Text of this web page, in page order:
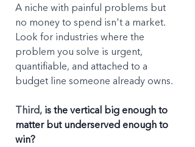
A niche with painful problems but
no money to spend isn't a market.
Look for industries where the
problem you solve is urgent,
quantifiable, and attached to a
budget line someone already owns.
Third, is the vertical big enough to
matter but underserved enough to
win?